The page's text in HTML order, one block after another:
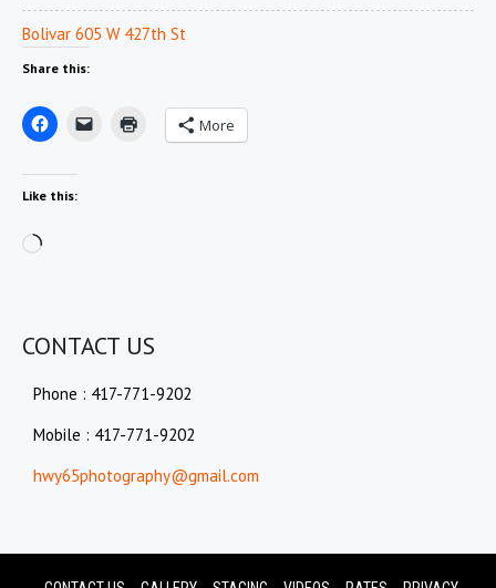
Bolivar 605 W 427th St
Share this:
More
Like this:
Loading…
CONTACT US
Phone : 417-771-9202
Mobile : 417-771-9202
hwy65photography@gmail.com